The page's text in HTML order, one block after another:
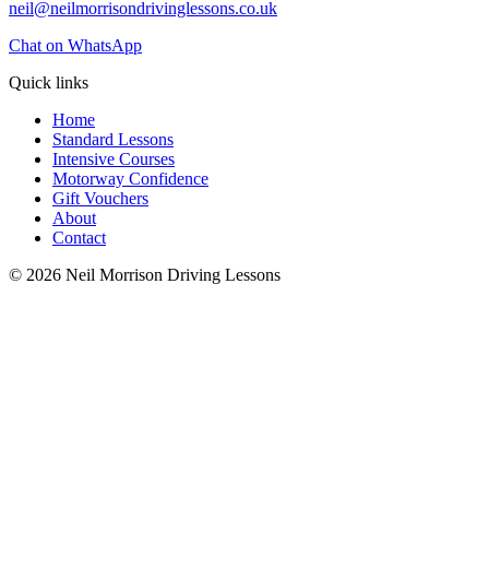
neil@neilmorrisondrivinglessons.co.uk
Chat on WhatsApp
Quick links
Home
Standard Lessons
Intensive Courses
Motorway Confidence
Gift Vouchers
About
Contact
© 2026 Neil Morrison Driving Lessons